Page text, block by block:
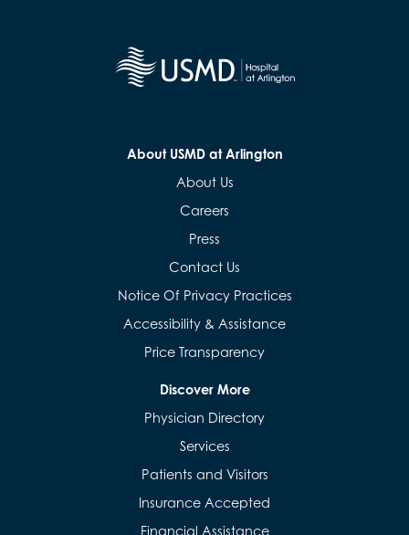
About USMD at Arlington
About Us
Careers
Press
Contact Us
Notice Of Privacy Practices
Accessibility & Assistance
Price Transparency
Discover More
Physician Directory
Services
Patients and Visitors
Insurance Accepted
Financial Assistance